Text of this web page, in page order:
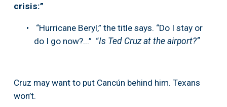
crisis:”
“Hurricane Beryl,” the title says. “Do I stay or
do I go now?...”  “Is Ted Cruz at the airport?”
Cruz may want to put Cancún behind him. Texans
won’t.